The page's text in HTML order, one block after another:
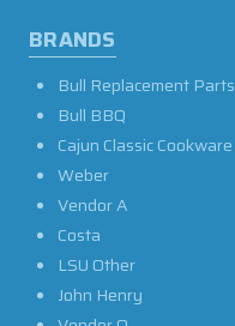
BRANDS
Bull Replacement Parts
Bull BBQ
Cajun Classic Cookware
Weber
Vendor A
Costa
LSU Other
John Henry